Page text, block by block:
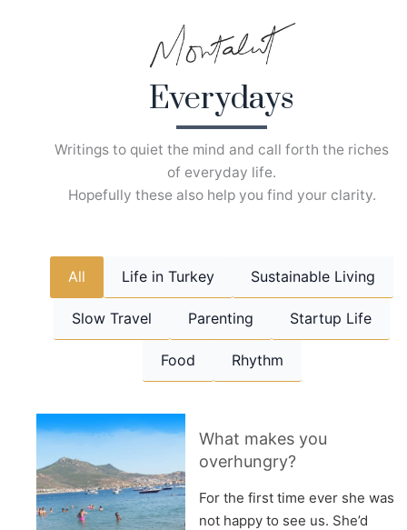
Everydays
Writings to quiet the mind and call forth the riches
of everyday life.
Hopefully these also help you find your clarity.
All Life in Turkey Sustainable Living
Slow Travel Parenting Startup Life
Food Rhythm
What makes you
overhungry?
For the first time ever she was
not happy to see us. She’d